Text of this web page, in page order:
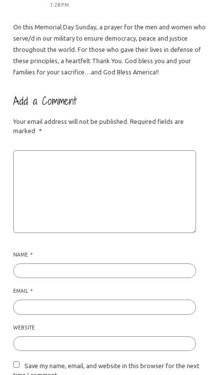
1:28 PM
On this Memorial Day Sunday, a prayer for the men and women who
serve/d in our military to ensure democracy, peace and justice
throughout the world. For those who gave their lives in defense of
these principles, a heartfelt Thank You. God bless you and your
families for your sacrifice…and God Bless America!!
Add a Comment
Your email address will not be published. Required fields are
marked
*
NAME *
EMAIL *
WEBSITE
Save my name, email, and website in this browser for the next